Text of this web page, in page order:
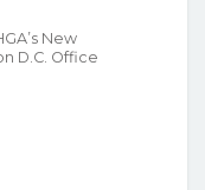
New
D.C. Office